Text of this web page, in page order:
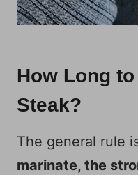
How Long
Steak?
The general rule
marinate, the